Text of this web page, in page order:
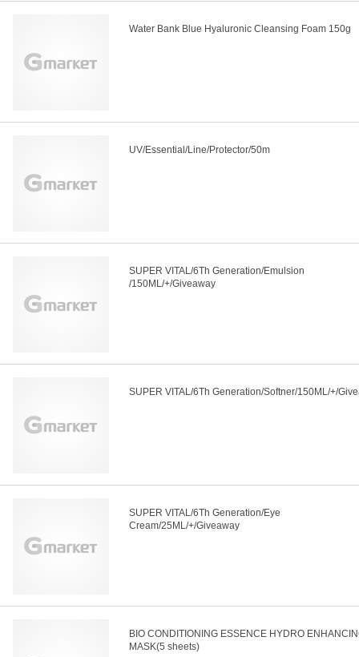
Water Bank Blue Hyaluronic Cleansing Foam 150g
UV/Essential/Line/Protector/50m
SUPER VITAL/6Th Generation/Emulsion
/150ML/+/Giveaway
SUPER VITAL/6Th Generation/Softner/150ML/+/
SUPER VITAL/6Th Generation/Eye
Cream/25ML/+/Giveaway
BIO CONDITIONING ESSENCE HYDRO
MASK(5 sheets)